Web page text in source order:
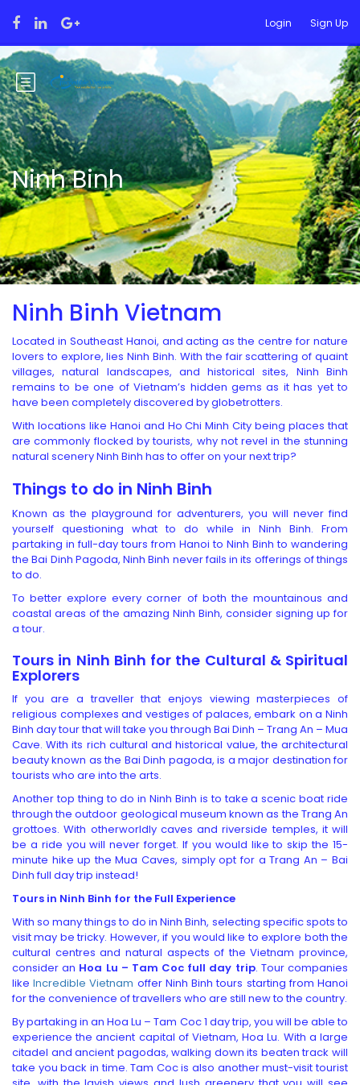
Login Sign Up
Ninh Binh
Ninh Binh Vietnam
Located in Southeast Hanoi, and acting as the centre for nature
lovers to explore, lies Ninh Binh. With the fair scattering of quaint
villages, natural landscapes, and historical sites, Ninh Binh
remains to be one of Vietnam’s hidden gems as it has yet to
have been completely discovered by globetrotters.
With locations like Hanoi and Ho Chi Minh City being places that
are commonly flocked by tourists, why not revel in the stunning
natural scenery Ninh Binh has to offer on your next trip?
Things to do in Ninh Binh
Known as the playground for adventurers, you will never find
yourself questioning what to do while in Ninh Binh. From
partaking in full-day tours from Hanoi to Ninh Binh to wandering
the Bai Dinh Pagoda, Ninh Binh never fails in its offerings of things
to do.
To better explore every corner of both the mountainous and
coastal areas of the amazing Ninh Binh, consider signing up for
a tour.
Tours in Ninh Binh for the Cultural & Spiritual
Explorers
If you are a traveller that enjoys viewing masterpieces of
religious complexes and vestiges of palaces, embark on a Ninh
Binh day tour that will take you through Bai Dinh – Trang An – Mua
Cave. With its rich cultural and historical value, the architectural
beauty known as the Bai Dinh pagoda, is a major destination for
tourists who are into the arts.
Another top thing to do in Ninh Binh is to take a scenic boat ride
through the outdoor geological museum known as the Trang An
grottoes. With otherworldly caves and riverside temples, it will
be a ride you will never forget. If you would like to skip the 15-
minute hike up the Mua Caves, simply opt for a Trang An – Bai
Dinh full day trip instead!
Tours in Ninh Binh for the Full Experience
With so many things to do in Ninh Binh, selecting specific spots to
visit may be tricky. However, if you would like to explore both the
cultural centres and natural aspects of the Vietnam province,
consider an Hoa Lu – Tam Coc full day trip. Tour companies
likeIncredible Vietnam offer Ninh Binh tours starting from Hanoi
for the convenience of travellers who are still new to the country.
By partaking in an Hoa Lu – Tam Coc 1 day trip, you will be able to
experience the ancient capital of Vietnam, Hoa Lu. With a large
citadel and ancient pagodas, walking down its beaten track will
take you back in time. Tam Coc is also another must-visit tourist